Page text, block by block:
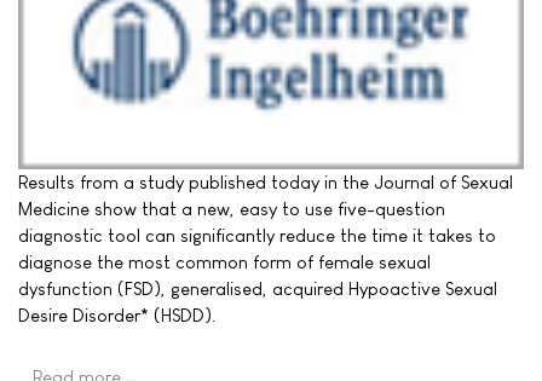
Results from a study published today in the Journal of Sexual
Medicine show that a new, easy to use five-question
diagnostic tool can significantly reduce the time it takes to
diagnose the most common form of female sexual
dysfunction (FSD), generalised, acquired Hypoactive Sexual
Desire Disorder* (HSDD).
Read more …